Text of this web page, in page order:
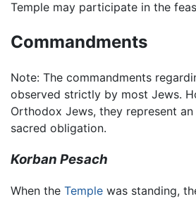
Temple may participate in the
Commandments
Note: The commandments
observed strictly by most Jews.
Orthodox Jews, they represent
sacred obligation.
Korban Pesach
When the Temple was standing,